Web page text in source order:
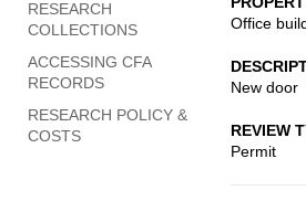
Office
New door
REVIEW
Permit
RESEARCH
COLLECTIONS
ACCESSING CFA
RECORDS
RESEARCH POLICY &
COSTS